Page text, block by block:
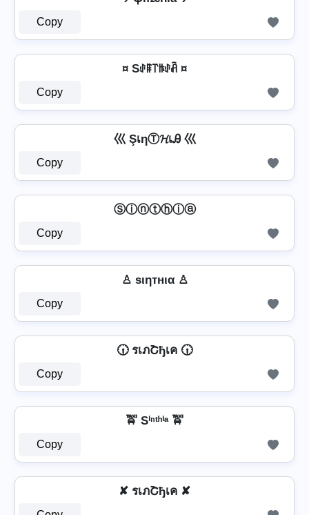
Copy
¤ Sꂑꁹ꓅ꑛꂑꋫ ¤
Copy
巛 ŞเηⓉ𝓗เᎯ 巛
Copy
Ⓢⓘⓝⓣⓗⓘⓐ
Copy
♙ ѕιηтнια ♙
Copy
🕡 รเภՇђเค 🕡
Copy
🚖 Sⁱⁿᵗʰⁱᵃ 🚖
Copy
✘ รเภՇђเค ✘